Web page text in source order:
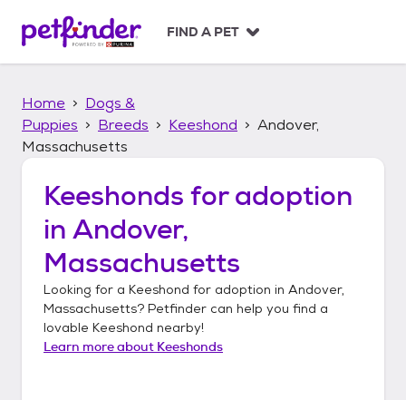
p
FIND A PET
Home
Dogs &
Puppies
Breeds Keeshond
Andover,
Massachusetts
Keeshonds for adoption
in Andover,
Massachusetts
Looking for a Keeshond for adoption in Andover,
Massachusetts? Petfinder can help you find a
lovable Keeshond nearby!
Learn more about Keeshonds